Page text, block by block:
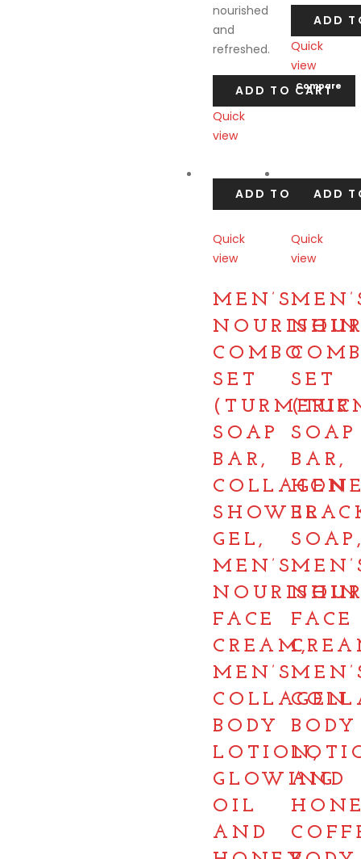
nourished
and
refreshed.
ADD TO CART
Quick
view
ADD
Quick
view
Compare
ADD TO CART
Quick
view
MEN’S
COMBO
SET
(TURMERIC
SOAP
BAR,
COLLAGEN
SHOWER
GEL,
MEN’S
FACE
CREAM,
MEN’S
COLLAGEN
BODY
LOTION,
GLOWING
OIL
AND
ADD
Quick
view
SET
SOAP
BAR,
FACE
BODY
AND